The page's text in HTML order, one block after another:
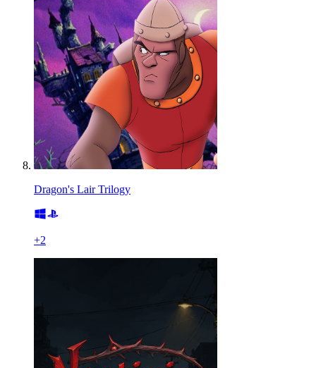
Dragon's Lair Trilogy
+2